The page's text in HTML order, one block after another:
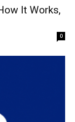
It Works,
0